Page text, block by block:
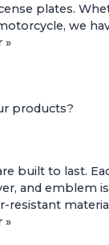
plates.
we
»
products?
built to last.
and emblem
resistant
»